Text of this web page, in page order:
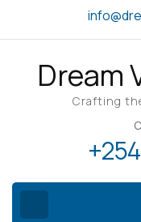
Dream
Crafting